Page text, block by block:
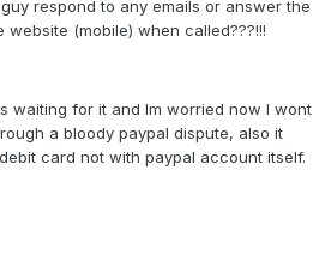
respond to any emails or answer the
(mobile) when called???!!!
waiting for it and Im worried now I wont
a bloody paypal dispute, also it
card not with paypal account itself.